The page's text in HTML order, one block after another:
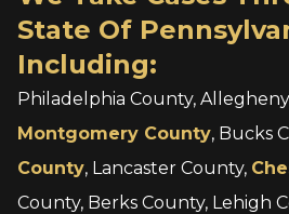
State Of
Including:
Philadelphia County,
Montgomery County, Bucks
County, Lancaster County,
County, Berks County, Lehigh